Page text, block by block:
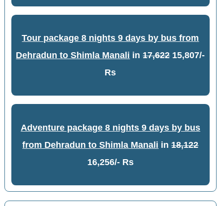
Tour package 8 nights 9 days by bus from
Dehradun to Shimla Manali in17,62215,807/-
Rs
Adventure package 8 nights 9 days by bus
from Dehradun to Shimla Manali in18,122
16,256/- Rs